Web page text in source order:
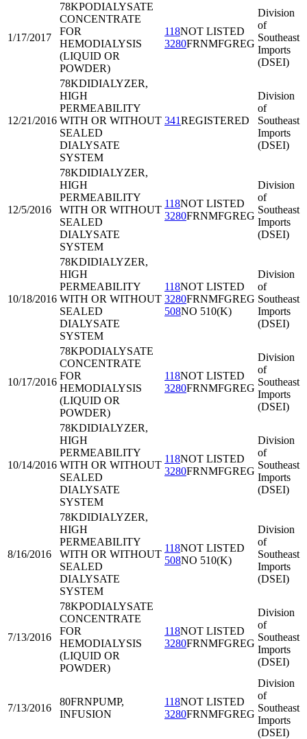
1/17/2017
78KPODIALYSATE
CONCENTRATE
FOR
HEMODIALYSIS
(LIQUID OR
POWDER)
118NOT LISTED
3280FRNMFGREG
Division
of
Southeast
Imports
(DSEI)
12/21/2016
78KDIDIALYZER,
HIGH
PERMEABILITY
WITH OR WITHOUT
SEALED
DIALYSATE
SYSTEM
341REGISTERED
Division
of
Southeast
Imports
(DSEI)
12/5/2016
78KDIDIALYZER,
HIGH
PERMEABILITY
WITH OR WITHOUT
SEALED
DIALYSATE
SYSTEM
118NOT LISTED
3280FRNMFGREG
Division
of
Southeast
Imports
(DSEI)
10/18/2016
78KDIDIALYZER,
HIGH
PERMEABILITY
WITH OR WITHOUT
SEALED
DIALYSATE
SYSTEM
118NOT LISTED
3280FRNMFGREG
508NO 510(K)
Division
of
Southeast
Imports
(DSEI)
10/17/2016
78KPODIALYSATE
CONCENTRATE
FOR
HEMODIALYSIS
(LIQUID OR
POWDER)
118NOT LISTED
3280FRNMFGREG
Division
of
Southeast
Imports
(DSEI)
10/14/2016
78KDIDIALYZER,
HIGH
PERMEABILITY
WITH OR WITHOUT
SEALED
DIALYSATE
SYSTEM
118NOT LISTED
3280FRNMFGREG
Division
of
Southeast
Imports
(DSEI)
8/16/2016
78KDIDIALYZER,
HIGH
PERMEABILITY
WITH OR WITHOUT
SEALED
DIALYSATE
SYSTEM
118NOT LISTED
508NO 510(K)
Division
of
Southeast
Imports
(DSEI)
7/13/2016
78KPODIALYSATE
CONCENTRATE
FOR
HEMODIALYSIS
(LIQUID OR
POWDER)
118NOT LISTED
3280FRNMFGREG
Division
of
Southeast
Imports
(DSEI)
7/13/2016
80FRNPUMP,
INFUSION
118NOT LISTED
3280FRNMFGREG
Division
of
Southeast
Imports
(DSEI)